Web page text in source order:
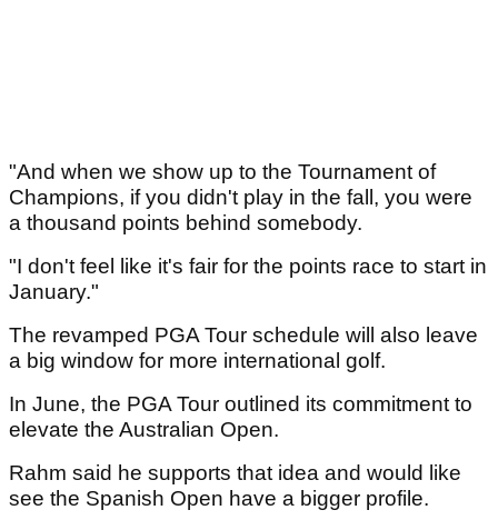
"And when we show up to the Tournament of
Champions, if you didn't play in the fall, you were
a thousand points behind somebody.
"I don't feel like it's fair for the points race to start in
January."
The revamped PGA Tour schedule will also leave
a big window for more international golf.
In June, the PGA Tour outlined its commitment to
elevate the Australian Open.
Rahm said he supports that idea and would like
see the Spanish Open have a bigger profile.